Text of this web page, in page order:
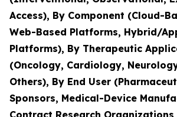
Access), By Component (Cloud-
Web-Based Platforms, Hybrid/
Platforms), By Therapeutic
(Oncology, Cardiology,
Others), By End User
Sponsors, Medical-Device
Contract Research Organizations